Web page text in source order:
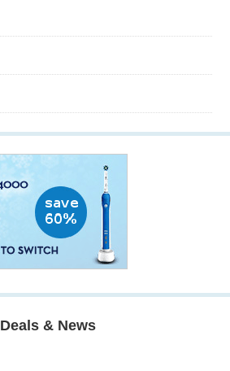
Deals & News